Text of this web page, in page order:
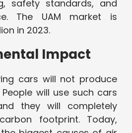
safety standards, and
The UAM market is
in 2023.
Impact
cars will not produce
will use such cars
they will completely
footprint. Today,